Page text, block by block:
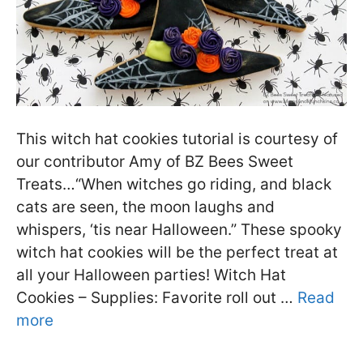
This witch hat cookies tutorial is courtesy of
our contributor Amy of BZ Bees Sweet
Treats…“When witches go riding, and black
cats are seen, the moon laughs and
whispers, ‘tis near Halloween.” These spooky
witch hat cookies will be the perfect treat at
all your Halloween parties! Witch Hat
Cookies – Supplies: Favorite roll out … Read
more